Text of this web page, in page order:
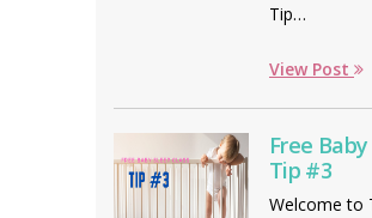
Tip…
View Post
Free
Tip #3
Welcome to